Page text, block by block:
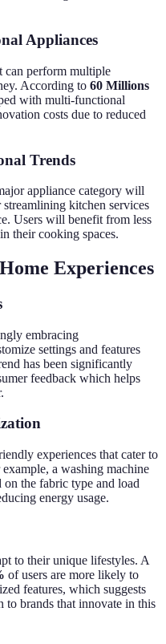
Appliances
can perform multiple
According to 60 Millions
with multi-functional
costs due to reduced
Trends
appliance category will
kitchen services
Users will benefit from less
their cooking spaces.
Experiences
embracing
settings and features
has been significantly
feedback which helps
experiences that cater to
a washing machine
on the fabric type and load
energy usage.
to their unique lifestyles. A
of users are more likely to
features, which suggests
to brands that innovate in this